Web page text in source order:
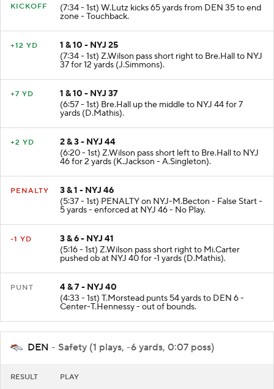
KICKOFF (7:34 - 1st) W.Lutz kicks 65 yards from DEN 35 to end
zone - Touchback.
+12 YD
1 & 10 - NYJ 25
(7:34 - 1st) Z.Wilson pass short right to Bre.Hall to NYJ
37 for 12 yards (J.Simmons).
+7 YD
1 & 10 - NYJ 37
(6:57 - 1st) Bre.Hall up the middle to NYJ 44 for 7
yards (D.Mathis).
+2 YD
2 & 3 - NYJ 44
(6:20 - 1st) Z.Wilson pass short left to Bre.Hall to NYJ
46 for 2 yards (K.Jackson - A.Singleton).
PENALTY
3 & 1 - NYJ 46
(5:37 - 1st) PENALTY on NYJ-M.Becton - False Start -
5 yards - enforced at NYJ 46 - No Play.
-1 YD
3 & 6 - NYJ 41
(5:16 - 1st) Z.Wilson pass short right to Mi.Carter
pushed ob at NYJ 40 for -1 yards (D.Mathis).
PUNT
4 & 7 - NYJ 40
(4:33 - 1st) T.Morstead punts 54 yards to DEN 6 -
Center-T.Hennessy - out of bounds.
DEN - Safety (1 plays, -6 yards, 0:07 poss)
RESULT PLAY